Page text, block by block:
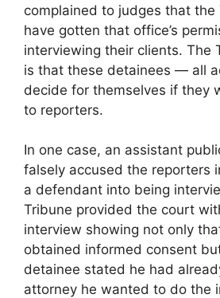
complained to judges that the
have gotten that office’s
interviewing their clients. The
is that these detainees — all
decide for themselves if they
to reporters.
In one case, an assistant
falsely accused the reporters
a defendant into being
Tribune provided the court
interview showing not only
obtained informed consent
detainee stated he had
attorney he wanted to do the